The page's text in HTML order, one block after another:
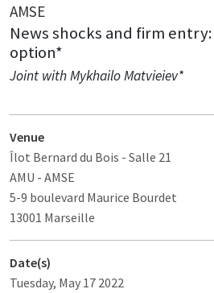
AMSE
News shocks and firm
option*
Joint with Mykhailo Matvieiev*
Venue
Îlot Bernard du Bois - Salle 21
AMU - AMSE
5-9 boulevard Maurice Bourdet
13001 Marseille
Date(s)
Tuesday, May 17 2022